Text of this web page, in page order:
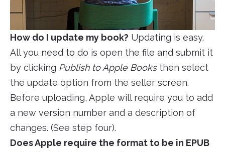
How do I update my book? Updating is easy.
All you need to do is open the file and submit it
by clicking Publish to Apple Books then select
the update option from the seller screen.
Before uploading, Apple will require you to add
a new version number and a description of
changes. (See step four).
Does Apple require the format to be in EPUB